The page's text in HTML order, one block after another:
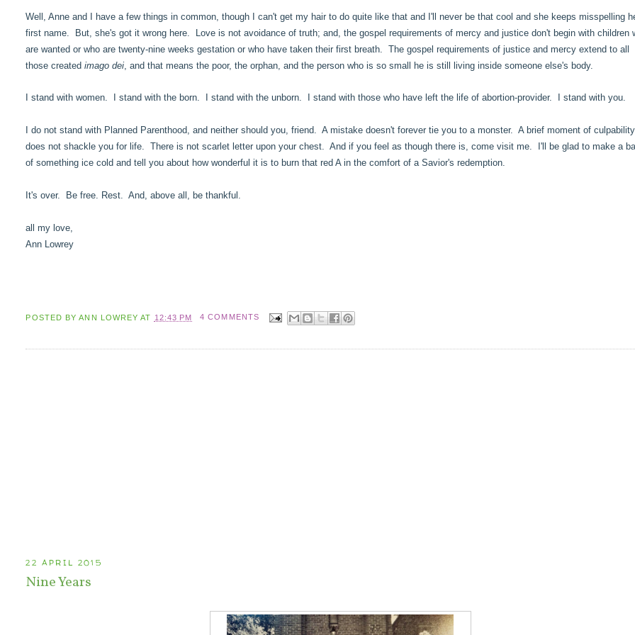
Well, Anne and I have a few things in common, though I can't get my hair to do quite like that and I'll never be that cool and she keeps misspelling
first name. But, she's got it wrong here. Love is not avoidance of truth; and, the gospel requirements of mercy and justice don't begin with children
are wanted or who are twenty-nine weeks gestation or who have taken their first breath. The gospel requirements of justice and mercy extend to all
those createdimago dei, and that means the poor, the orphan, and the person who is so small he is still living inside someone else's body.
I stand with women. I stand with the born. I stand with the unborn. I stand with those who have left the life of abortion-provider. I stand with you.
I do not stand with Planned Parenthood, and neither should you, friend. A mistake doesn't forever tie you to a monster. A brief moment of culpability
does not shackle you for life. There is not scarlet letter upon your chest. And if you feel as though there is, come visit me. I'll be glad to make a
of something ice cold and tell you about how wonderful it is to burn that red A in the comfort of a Savior's redemption.
It's over. Be free. Rest. And, above all, be thankful.
all my love,
Ann Lowrey
POSTED BY ANN LOWREY AT 12:43 PM 4 COMMENTS
22 APRIL 2015
Nine Years